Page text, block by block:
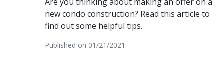
Are you thinking about making an offer on a
new condo construction? Read this article to
find out some helpful tips.
Published on 01/21/2021